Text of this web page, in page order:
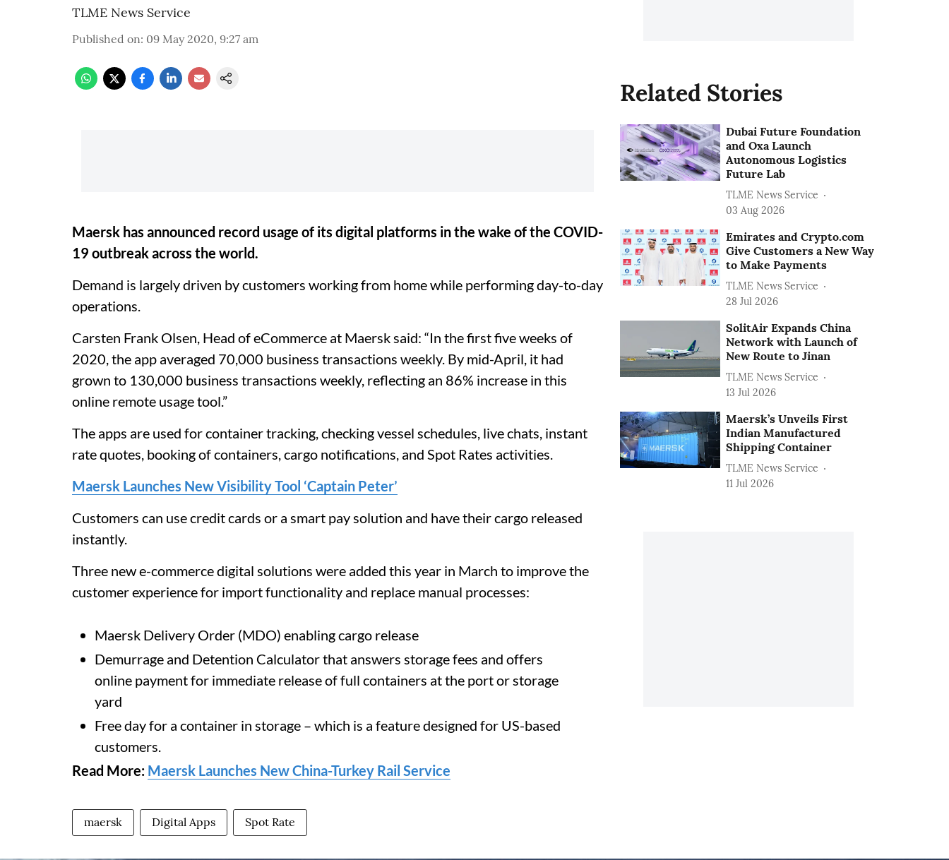
TLME News Service
Published on: 09 May 2020, 9:27 am
Maersk has announced record usage of its digital platforms in the wake of the COVID-
19 outbreak across the world.
Demand is largely driven by customers working from home while performing day-to-day
operations.
Carsten Frank Olsen, Head of eCommerce at Maersk said: “In the first five weeks of
2020, the app averaged 70,000 business transactions weekly. By mid-April, it had
grown to 130,000 business transactions weekly, reflecting an 86% increase in this
online remote usage tool.”
The apps are used for container tracking, checking vessel schedules, live chats, instant
rate quotes, booking of containers, cargo notifications, and Spot Rates activities.
Maersk Launches New Visibility Tool ‘Captain Peter’
Customers can use credit cards or a smart pay solution and have their cargo released
instantly.
Three new e-commerce digital solutions were added this year in March to improve the
customer experience for import functionality and replace manual processes:
Maersk Delivery Order (MDO) enabling cargo release
Demurrage and Detention Calculator that answers storage fees and offers
online payment for immediate release of full containers at the port or storage
yard
Free day for a container in storage – which is a feature designed for US-based
customers.
Read More: Maersk Launches New China-Turkey Rail Service
maersk Digital Apps Spot Rate
Related Stories
Dubai Future Foundation
and Oxa Launch
Autonomous Logistics
Future Lab
TLME News Service
03 Aug 2026
Emirates and Crypto.com
Give Customers a New Way
to Make Payments
TLME News Service
28 Jul 2026
SolitAir Expands China
Network with Launch of
New Route to Jinan
TLME News Service
13 Jul 2026
Maersk’s Unveils First
Indian Manufactured
Shipping Container
TLME News Service
11 Jul 2026